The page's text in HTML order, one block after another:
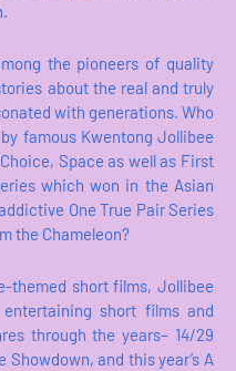
the pioneers of quality
about the real and truly
with generations. Who
famous Kwentong Jollibee
Space as well as First
which won in the Asian
One True Pair Series
the Chameleon?
themed short films, Jollibee
short films and
through the years– 14/29
and this year’s A